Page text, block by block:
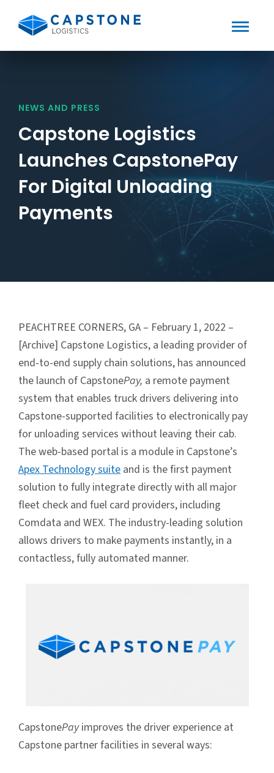
Toggle
Mobile
NEWS AND PRESS
Capstone Logistics
Launches CapstonePay
For Digital Unloading
Payments
PEACHTREE CORNERS, GA – February 1, 2022 –
[Archive] Capstone Logistics, a leading provider of
end-to-end supply chain solutions, has announced
the launch of CapstonePay, a remote payment
system that enables truck drivers delivering into
Capstone-supported facilities to electronically pay
for unloading services without leaving their cab.
The web-based portal is a module in Capstone’s
Apex Technology suite and is the first payment
solution to fully integrate directly with all major
fleet check and fuel card providers, including
Comdata and WEX. The industry-leading solution
allows drivers to make payments instantly, in a
contactless, fully automated manner.
CapstonePayimproves the driver experience at
Capstone partner facilities in several ways: